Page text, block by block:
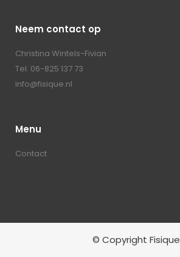
Neem contact op
Christina Wintels-Fivian
Tel. 06-825 137 73
info@fisique.nl
Menu
Contact
© Copyright Fisique